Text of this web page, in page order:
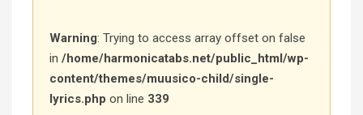
Warning: Trying to access array offset on false
in /home/harmonicatabs.net/public_html/wp-
content/themes/muusico-child/single-
lyrics.php on line 339